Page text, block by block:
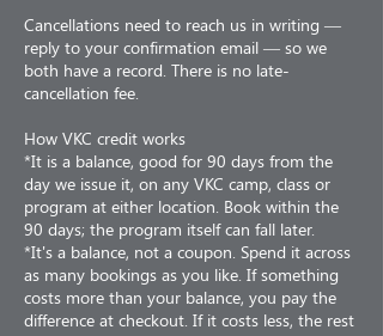
Cancellations need to reach us in writing —
reply to your confirmation email — so we
both have a record. There is no late-
cancellation fee.
How VKC credit works
*It is a balance, good for 90 days from the
day we issue it, on any VKC camp, class or
program at either location. Book within the
90 days; the program itself can fall later.
*It's a balance, not a coupon. Spend it across
as many bookings as you like. If something
costs more than your balance, you pay the
difference at checkout. If it costs less, the rest